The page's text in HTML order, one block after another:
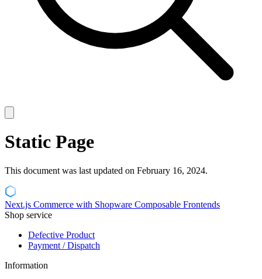
Static Page
This document was last updated on February 16, 2024.
Next.js Commerce with Shopware Composable Frontends
Shop service
Defective Product
Payment / Dispatch
Information